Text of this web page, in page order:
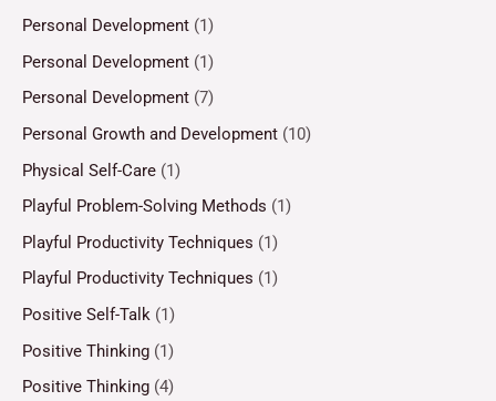
Personal Development (1)
Personal Development (1)
Personal Development (7)
Personal Growth and Development (10)
Physical Self-Care (1)
Playful Problem-Solving Methods (1)
Playful Productivity Techniques (1)
Playful Productivity Techniques (1)
Positive Self-Talk (1)
Positive Thinking (1)
Positive Thinking (4)